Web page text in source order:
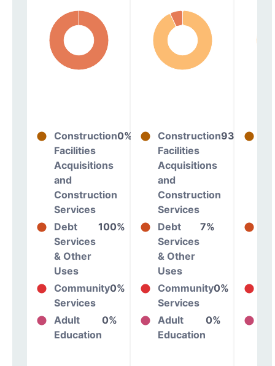
Construction
Facilities
Acquisitions
and
Construction
Services
0%
Debt
Services
& Other
Uses
100%
Community
Services
0%
Adult
Education
0%
Construction
Facilities
Acquisitions
and
Construction
Services
93%
Debt
Services
& Other
Uses
7%
Community
Services
0%
Adult
Education
0%